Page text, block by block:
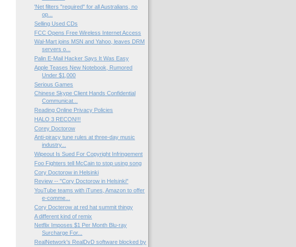
'Net filters "required" for all Australians, no
op...
Selling Used CDs
FCC Opens Free Wireless Internet Access
Wal-Mart joins MSN and Yahoo, leaves DRM
servers o...
Palin E-Mail Hacker Says It Was Easy
Apple Teases New Notebook, Rumored
Under $1,000
Serious Games
Chinese Skype Client Hands Confidential
Communicat...
Reading Online Privacy Policies
HALO 3 RECON!!!
Corey Doctorow
Anti-piracy tune rules at three-day music
industry...
Wipeout Is Sued For Copyright Infringement
Foo Fighters tell McCain to stop using song
Cory Doctorow in Helsinki
Review -- "Cory Doctorow in Helsinki"
YouTube teams with iTunes, Amazon to offer
e-comme...
Cory Docterow at red hat summit thingy
A different kind of remix
Netflix Imposes $1 Per Month Blu-ray
Surcharge For...
RealNetwork's RealDvD software blocked by